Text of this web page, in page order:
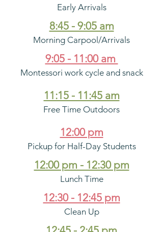
Early Arrivals
8:45 - 9:05 am
Morning Carpool/Arrivals
9:05 - 11:00 am
Montessori work cycle and snack
11:15 - 11:45 am
Free Time Outdoors
12:00 pm
Pickup for Half-Day Students
12:00 pm - 12:30 pm
Lunch Time
12:30 - 12:45 pm
Clean Up